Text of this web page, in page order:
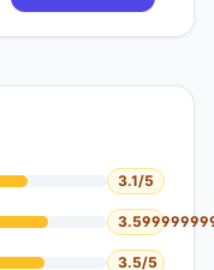
3.1/5
3.5/5